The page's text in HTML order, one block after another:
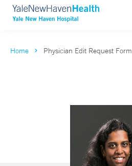
Home Physician Edit Request Form